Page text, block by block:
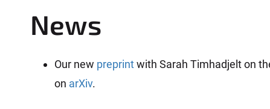
News
Our new preprintwith Sarah Timhadjelt on
on arXiv.